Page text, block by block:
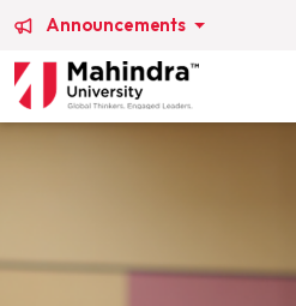
Announcements